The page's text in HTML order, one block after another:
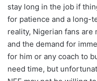
stay long in the job if
for patience and a long-
reality, Nigerian fans
and the demand for
for him or any coach to
need time, but